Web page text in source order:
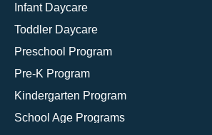
Infant Daycare
Toddler Daycare
Preschool Program
Pre-K Program
Kindergarten Program
School Age Programs